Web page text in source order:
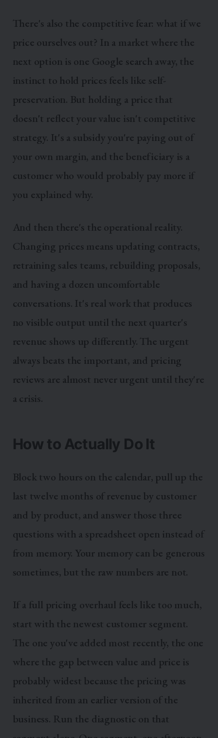
There's also the competitive fear: what if we
price ourselves out? In a market where the
next option is one Google search away, the
instinct to hold prices feels like self-
preservation. But holding a price that
doesn't reflect your value isn't competitive
strategy. It's a subsidy you're paying out of
your own margin, and the beneficiary is a
customer who would probably pay more if
you explained why.
And then there's the operational reality.
Changing prices means updating contracts,
retraining sales teams, rebuilding proposals,
and having a dozen uncomfortable
conversations. It's real work that produces
no visible output until the next quarter's
revenue shows up differently. The urgent
always beats the important, and pricing
reviews are almost never urgent until they're
a crisis.
How to Actually Do It
Block two hours on the calendar, pull up the
last twelve months of revenue by customer
and by product, and answer those three
questions with a spreadsheet open instead of
from memory. Your memory can be generous
sometimes, but the raw numbers are not.
If a full pricing overhaul feels like too much,
start with the newest customer segment.
The one you've added most recently, the one
where the gap between value and price is
probably widest because the pricing was
inherited from an earlier version of the
business. Run the diagnostic on that